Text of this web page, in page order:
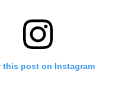
this post on Instagram